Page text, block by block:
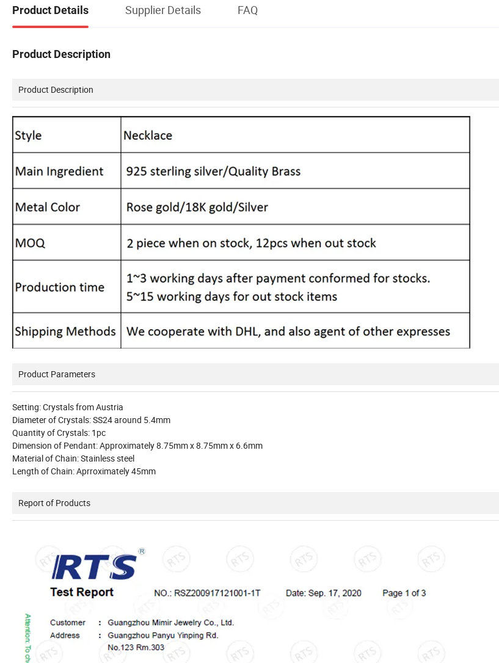
Product Details Supplier Details FAQ
Product Description
Product Description
Product Parameters
Setting: Crystals fromAustria
Diameter of Crystals: SS24 around 5.4mm
Quantity of Crystals: 1pc
Dimension of Pendant: Approximately 8.75mm x 8.75mm x 6.6mm
Material of Chain: Stainless steel
Length of Chain: Aprroximately 45mm
Report of Products